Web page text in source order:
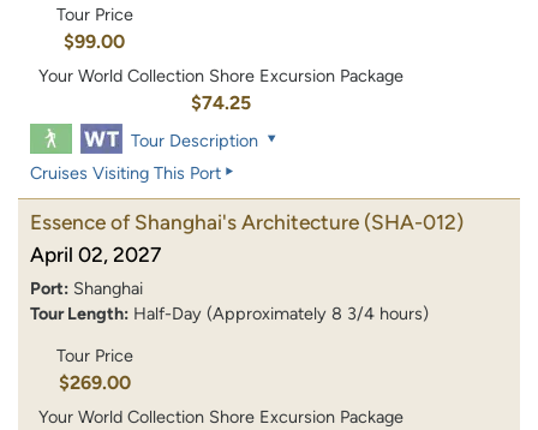
Tour Price
$99.00
Your World Collection Shore Excursion Package
$74.25
Tour Description
Cruises Visiting This Port
Essence of Shanghai's Architecture (SHA-012)
April 02, 2027
Port: Shanghai
Tour Length: Half-Day (Approximately 8 3/4 hours)
Tour Price
$269.00
Your World Collection Shore Excursion Package